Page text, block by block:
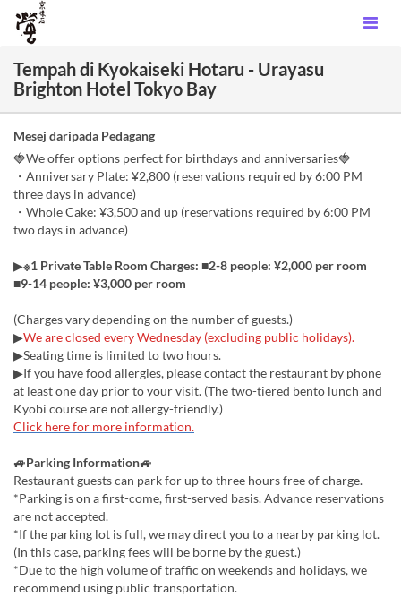
Tempah di Kyokaiseki Hotaru - Urayasu
Brighton Hotel Tokyo Bay
Mesej daripada Pedagang
🍓We offer options perfect for birthdays and anniversaries🍓
・Anniversary Plate: ¥2,800 (reservations required by 6:00 PM
three days in advance)
・Whole Cake: ¥3,500 and up (reservations required by 6:00 PM
two days in advance)
▶※1 Private Table Room Charges: ■2-8 people: ¥2,000 per room
■9-14 people: ¥3,000 per room
(Charges vary depending on the number of guests.)
▶We are closed every Wednesday (excluding public holidays).
▶Seating time is limited to two hours.
▶If you have food allergies, please contact the restaurant by phone
at least one day prior to your visit. (The two-tiered bento lunch and
Kyobi course are not allergy-friendly.)
Click here for more information.
🚙Parking Information🚙
Restaurant guests can park for up to three hours free of charge.
*Parking is on a first-come, first-served basis. Advance reservations
are not accepted.
*If the parking lot is full, we may direct you to a nearby parking lot.
(In this case, parking fees will be borne by the guest.)
*Due to the high volume of traffic on weekends and holidays, we
recommend using public transportation.